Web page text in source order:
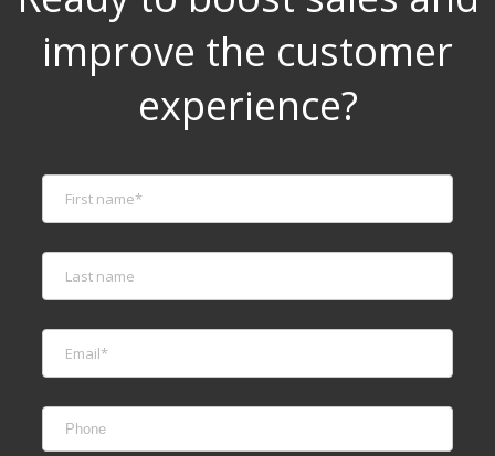
improve the customer
experience?